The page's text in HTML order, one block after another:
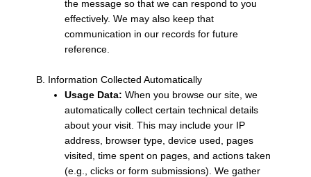
the message so that we can respond to you
effectively. We may also keep that
communication in our records for future
reference.
B. Information Collected Automatically
Usage Data: When you browse our site, we
automatically collect certain technical details
about your visit. This may include your IP
address, browser type, device used, pages
visited, time spent on pages, and actions taken
(e.g., clicks or form submissions). We gather